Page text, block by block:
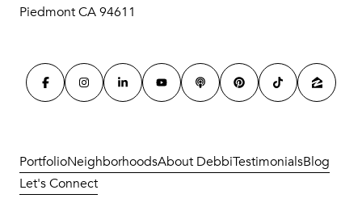
Piedmont CA 94611
PortfolioNeighborhoodsAbout DebbiTestimonialsBlog
Let's Connect